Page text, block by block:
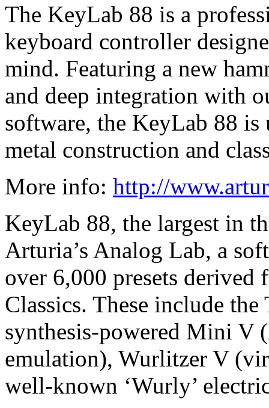
The KeyLab 88 is a
keyboard controller
mind. Featuring a new
and deep integration with
software, the KeyLab 88
metal construction and
More info: http://
KeyLab 88, the largest in
Arturia’s Analog Lab, a
over 6,000 presets derived
Classics. These include
synthesis-powered Mini V
emulation), Wurlitzer V
well-known ‘Wurly’